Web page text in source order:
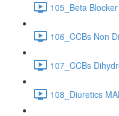
105_Beta
106_CCBs Non
107_CCBs
108_Diuretics